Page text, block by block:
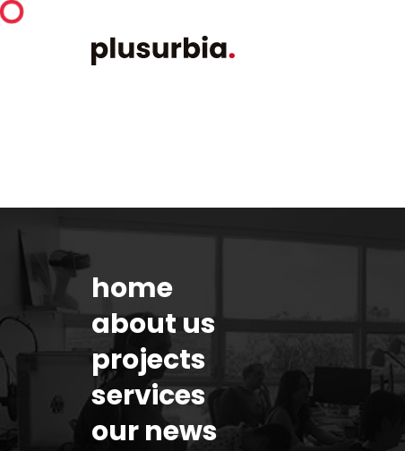
home
about us
projects
services
our news